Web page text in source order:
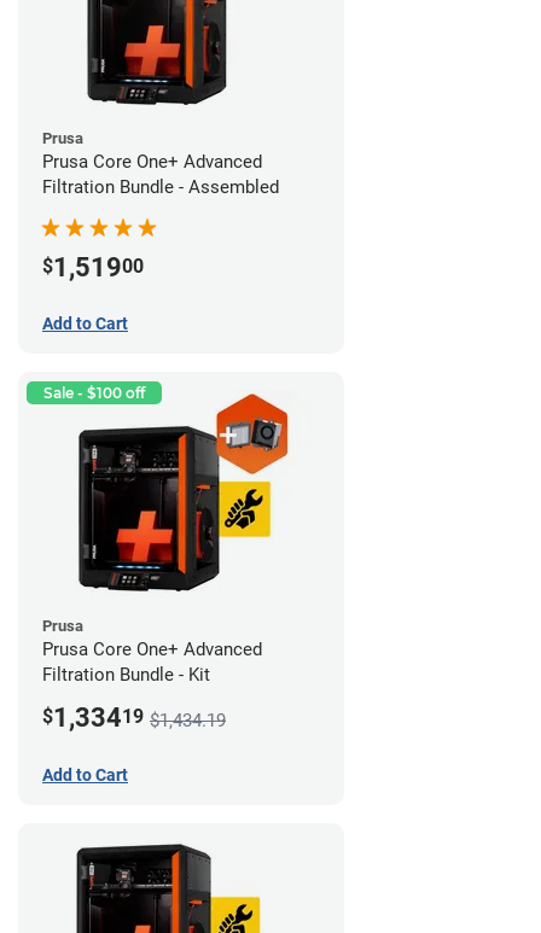
Prusa
Prusa Core One+ Advanced
Filtration Bundle - Assembled
$1,51900
Add to Cart
Sale - $100 off
Prusa
Prusa Core One+ Advanced
Filtration Bundle - Kit
$1,33419 $1,434.19
Add to Cart